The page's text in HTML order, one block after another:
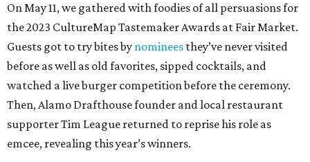
On May 11, we gathered with foodies of all persuasions for
the 2023 CultureMap Tastemaker Awards at Fair Market.
Guests got to try bites by nominees they’ve never visited
before as well as old favorites, sipped cocktails, and
watched a live burger competition before the ceremony.
Then, Alamo Drafthouse founder and local restaurant
supporter Tim League returned to reprise his role as
emcee, revealing this year’s winners.